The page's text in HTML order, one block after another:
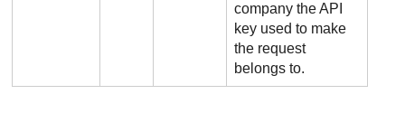
company the API
key used to make
the request
belongs to.